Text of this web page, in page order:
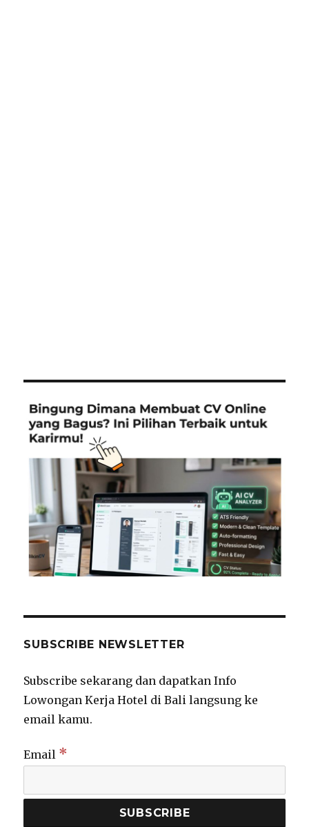
SUBSCRIBE NEWSLETTER
Subscribe sekarang dan dapatkan Info
Lowongan Kerja Hotel di Bali langsung ke
email kamu.
Email *